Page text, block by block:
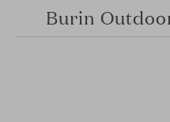
Burin